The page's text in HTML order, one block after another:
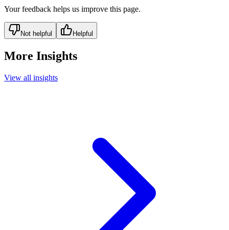
Your feedback helps us improve this page.
Not helpful Helpful
More Insights
View all insights